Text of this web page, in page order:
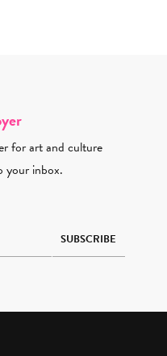
for art and culture
your inbox.
SUBSCRIBE